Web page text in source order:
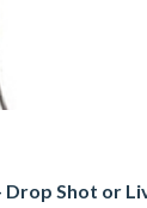
Drop Shot or